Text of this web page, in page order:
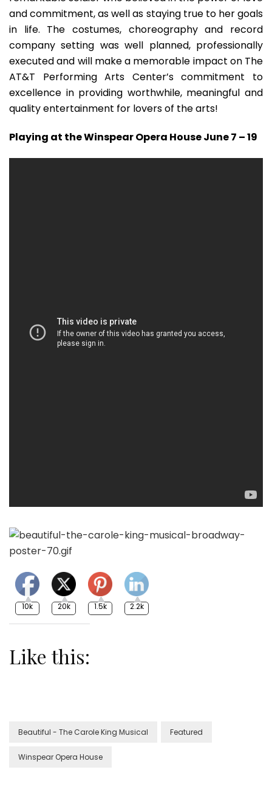
and commitment, as well as staying true to her goals
in life. The costumes, choreography and record
company setting was well planned, professionally
executed and will make a memorable impact on The
AT&T Performing Arts Center’s commitment to
excellence in providing worthwhile, meaningful and
quality entertainment for lovers of the arts!
Playing at the Winspear Opera House June 7 – 19
10k 20k 1.5k 2.2k
Like this:
Beautiful - The Carole King Musical Featured
Winspear Opera House